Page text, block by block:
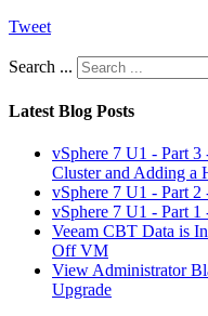
Tweet
Search ...
Latest Blog Posts
vSphere 7 U1 - Part
Cluster and Adding a
vSphere 7 U1 - Part
vSphere 7 U1 - Part
Veeam CBT Data is
Off VM
View Administrator
Upgrade